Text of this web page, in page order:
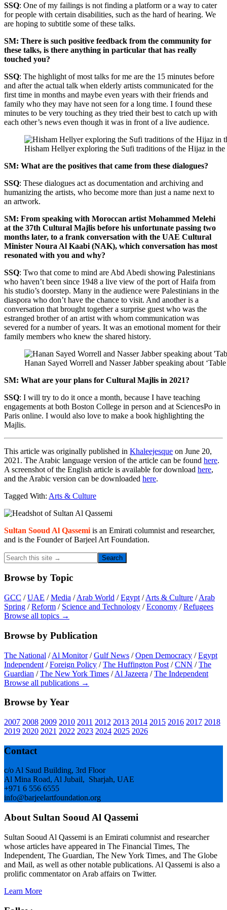
SSQ: One of my failings is not finding a platform or a way to cater
for people with certain disabilities, such as the hard of hearing. We
are hoping to subtitle some of these talks.
SM: There is such positive feedback from the community for
these talks, is there anything in particular that has really
touched you?
SSQ: The highlight of most talks for me are the 15 minutes before
and after the actual talk when elderly artists communicated for the
first time in months and maybe even years with their friends and
family who they may have not seen for a long time. I found these
minutes to be very touching as they tried their best to catch up with
each other’s news even though it was in front of a live audience.
Hisham Hellyer exploring the Sufi traditions of the Hijaz in
SM: What are the positives that came from these dialogues?
SSQ: These dialogues act as documentation and archiving and
humanizing the artists, who become more than just a name next to
an artwork.
SM: From speaking with Moroccan artist Mohammed Melehi
at the 37th Cultural Majlis before his unfortunate passing two
months later, to a frank conversation with the UAE Cultural
Minister Noura Al Kaabi (NAK), which conversation has most
resonated with you and why?
SSQ: Two that come to mind are Abd Abedi showing Palestinians
who haven’t been since 1948 a live view of the port of Haifa from
his studio’s doorstep. Many in the audience were Palestinians in the
diaspora who don’t have the chance to visit. And another is a
conversation that brought together a surprise guest who was the
estranged brother of an artist with whom communication was
severed for a number of years. It was an emotional moment for their
family members who knew the shared history.
Hanan Sayed Worrell and Nasser Jabber speaking about
SM: What are your plans for Cultural Majlis in 2021?
SSQ: I will try to do it once a month, because I have teaching
engagements at both Boston College in person and at SciencesPo in
Paris online. I would also love to make a book highlighting the
Majlis.
This article was originally published in Khaleejesque on June 20,
2021. The Arabic language version of the article can be found here.
A screenshot of the English article is available for download here,
and the Arabic version can be downloaded here.
Tagged With: Arts & Culture
Primary
Sidebar
Sultan Sooud Al Qassemi is an Emirati columnist and researcher,
and is the Founder of Barjeel Art Foundation.
Search
this
site
→
Browse by Topic
GCC /UAE /Media /Arab World /Egypt /Arts & Culture /Arab
Spring /Reform / Science and Technology /Economy /Refugees
Browse all topics →
Browse by Publication
The National /Al Monitor/Gulf News /Open Democracy /Egypt
Independent /Foreign Policy /The Huffington Post /CNN /The
Guardian /The New York Times /Al Jazeera /The Independent
Browse all publications →
Browse by Year
2007 2008 2009 2010 2011 2012 2013 2014 2015 2016 2017 2018
2019 2020 2021 2022 2023 2024 2025 2026
Footer
Contact
c/o Al Saud Building, 3rd Floor
Al Mina Road, Al Jubail, Sharjah, UAE
+971 6 556 6555
info@barjeelartfoundation.org
About Sultan Sooud Al Qassemi
Sultan Sooud Al Qassemi is an Emirati columnist and researcher
whose articles have appeared in The Financial Times, The
Independent, The Guardian, The New York Times, and The Globe
and Mail, as well as other notable publications. Al Qassemi is also a
prolific commentator on Arab affairs on Twitter.
Learn More